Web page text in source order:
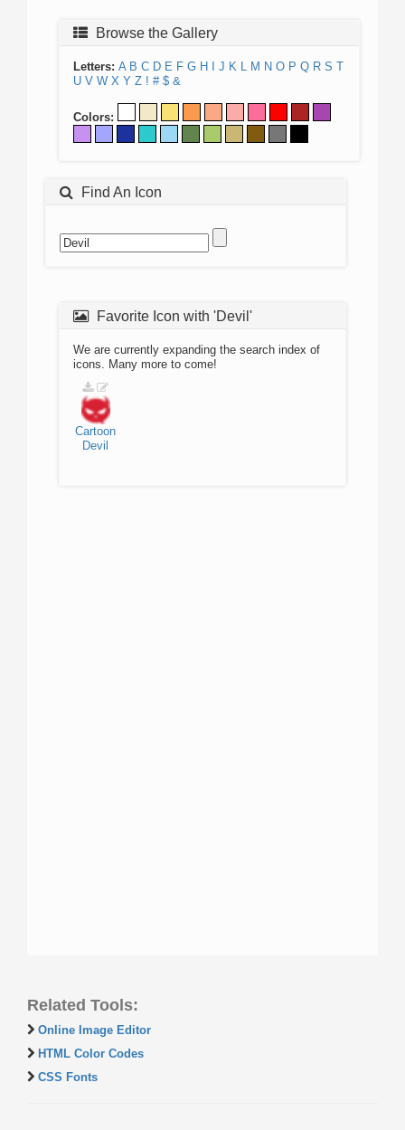
Browse the Gallery
Letters: A B C D E F G H J K L M N O P Q R S T
U V W X Y Z ! # $ &
Colors:
Find An Icon
Favorite Icon with 'Devil'
We are currently expanding the search index of
icons. Many more to come!
Cartoon
Devil
Related Tools:
Online Image Editor
HTML Color Codes
CSS Fonts